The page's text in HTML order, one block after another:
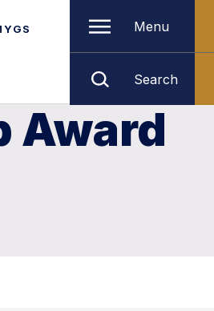
Menu
Search
Award